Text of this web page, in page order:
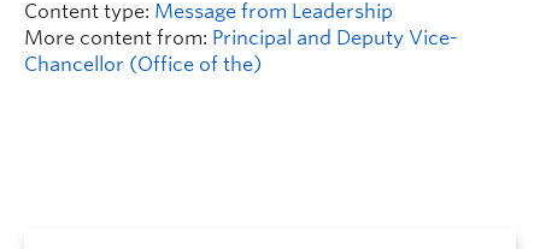
Content type: Message from Leadership
More content from: Principal and Deputy Vice-
Chancellor (Office of the)